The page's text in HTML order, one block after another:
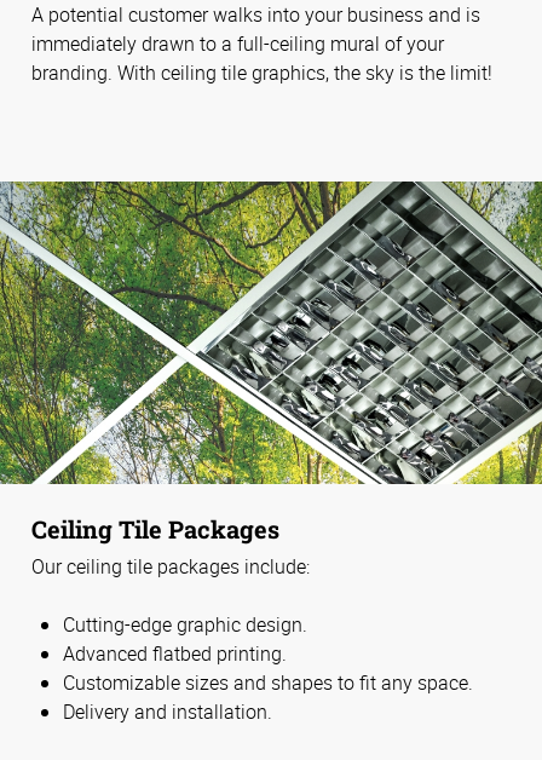
A potential customer walks into your business and is
immediately drawn to a full-ceiling mural of your
branding. With ceiling tile graphics, the sky is the limit!
Ceiling Tile Packages
Our ceiling tile packages include:
Cutting-edge graphic design.
Advanced flatbed printing.
Customizable sizes and shapes to fit any space.
Delivery and installation.